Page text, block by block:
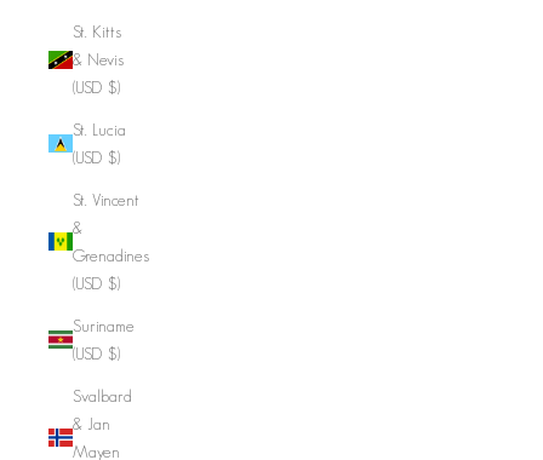
St. Kitts
& Nevis
(USD $)
St. Lucia
(USD $)
St. Vincent
&
Grenadines
(USD $)
Suriname
(USD $)
Svalbard
& Jan
Mayen